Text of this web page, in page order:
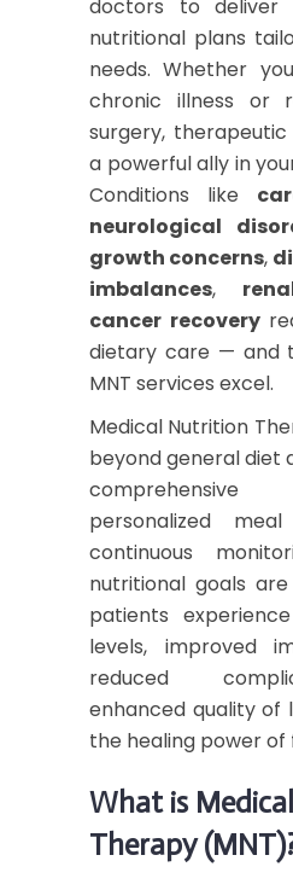
doctors to deliver
nutritional plans
needs. Whether
chronic illness or
surgery,
a powerful ally in
Conditions like
neurological
growth concerns,
imbalances,
cancer recovery
dietary care — and
MNT services excel.
Medical Nutrition
beyond general diet
comprehensive
personalized
continuous
nutritional goals
patients
levels, improved
reduced
enhanced quality
the healing power of
What is
Therapy